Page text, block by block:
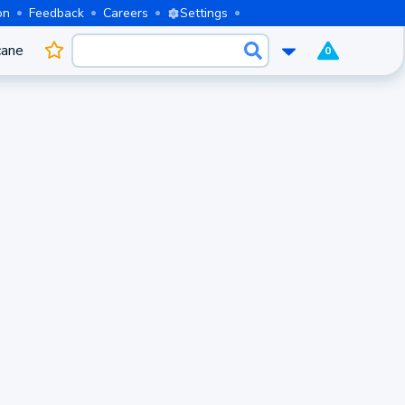
Feedback Careers Settings
0